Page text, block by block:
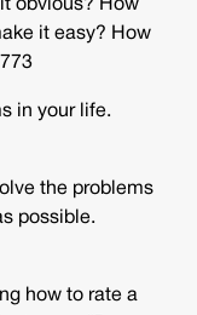
obvious? How
it easy? How
in your life.
the problems
possible.
how to rate a